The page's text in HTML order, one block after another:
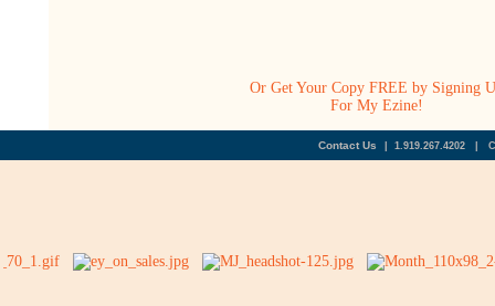
Or Get Your Copy FREE by Signing
For My Ezine!
Contact Us | 1.919.267.4202 |